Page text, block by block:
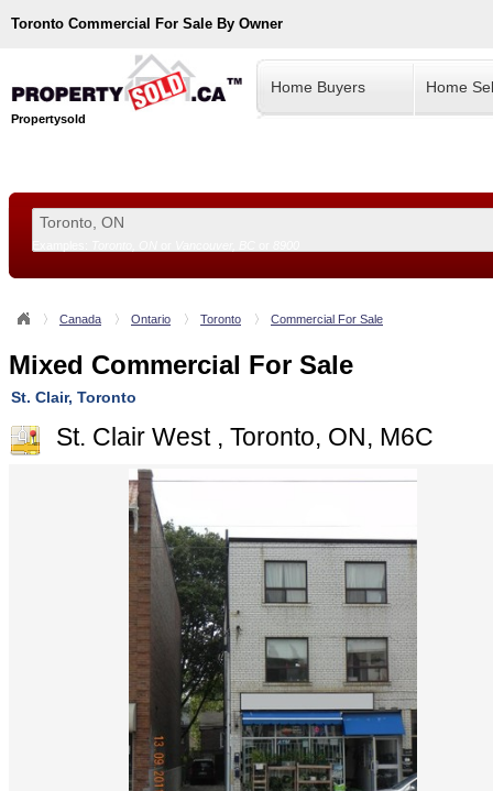
Toronto Commercial For Sale By Owner
Propertysold
Home Buyers Home
Canada Ontario Toronto Commercial For Sale
Mixed Commercial For Sale
St. Clair, Toronto
St. Clair West , Toronto, ON, M6C